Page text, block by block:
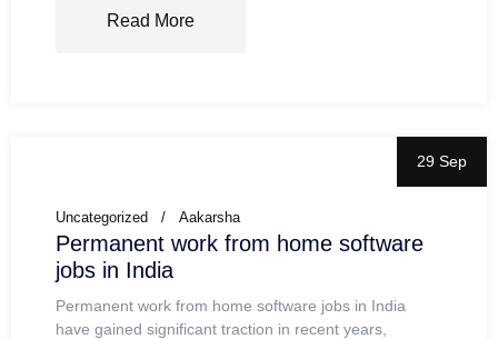
Read More
29 Sep
Uncategorized Aakarsha
Permanent work from home software
jobs in India
Permanent work from home software jobs in India
have gained significant traction in recent years,